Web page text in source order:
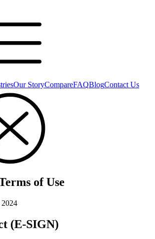
Our StoryCompareFAQBlogContact Us
of Use
2024
(E-SIGN)